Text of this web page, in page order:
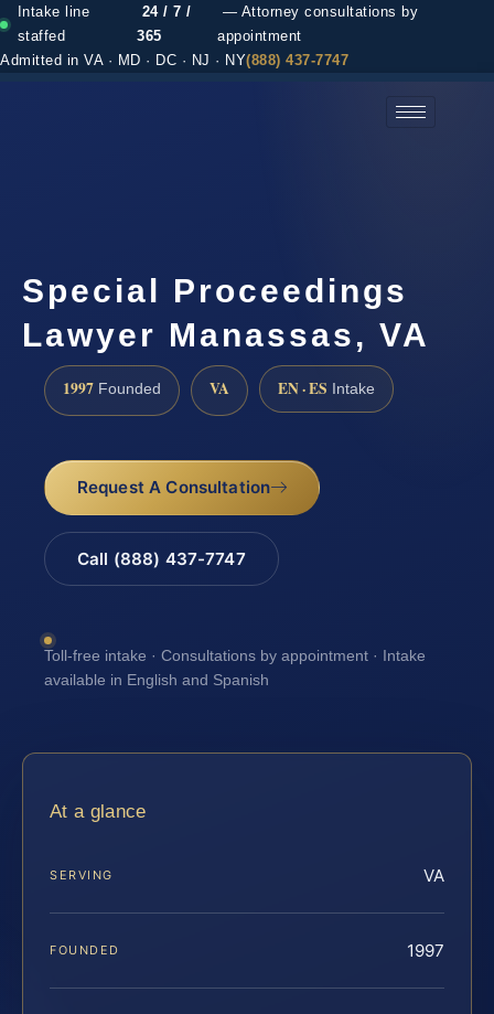
Intake line
staffed
24 / 7 /
365
— Attorney consultations by
appointment
Admitted in VA · MD · DC · NJ · NY(888) 437-7747
Special Proceedings
Lawyer Manassas, VA
1997 Founded VA EN · ES Intake
Request A Consultation
Call (888) 437-7747
Toll-free intake · Consultations by appointment · Intake
available in English and Spanish
At a glance
SERVING VA
FOUNDED 1997